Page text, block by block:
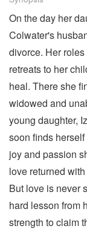
On the day her
Colwater's
divorce. Her
retreats to her
heal. There she
widowed and
young daughter,
soon finds
joy and passion
love returned
But love is never
hard lesson from
strength to claim